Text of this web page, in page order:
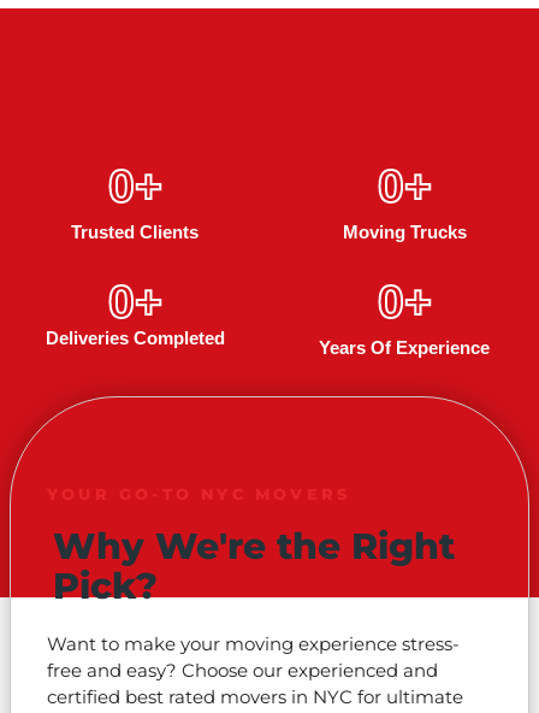
Trusted Clients
0+
Moving Trucks
0+
Deliveries Completed
0+
Years Of Experience
0+
Why We're the Right
Pick?
Want to make your moving experience stress-
free and easy? Choose our experienced and
certified best rated movers in NYC for ultimate